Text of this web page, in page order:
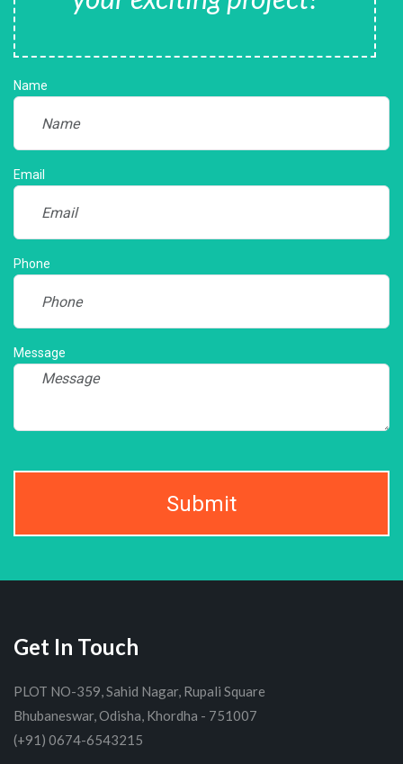
Name
Email
Phone
Message
Submit
Get In Touch
PLOT NO-359, Sahid Nagar, Rupali Square
Bhubaneswar, Odisha, Khordha - 751007
(+91) 0674-6543215